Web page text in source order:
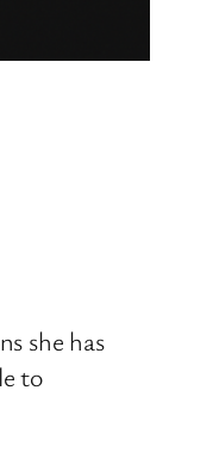
she has
to